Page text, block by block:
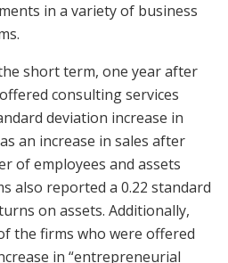
in a variety of business
short term, one year after
consulting services
deviation increase in
an increase in sales after
of employees and assets
also reported a 0.22 standard
on assets. Additionally,
the firms who were offered
in “entrepreneurial